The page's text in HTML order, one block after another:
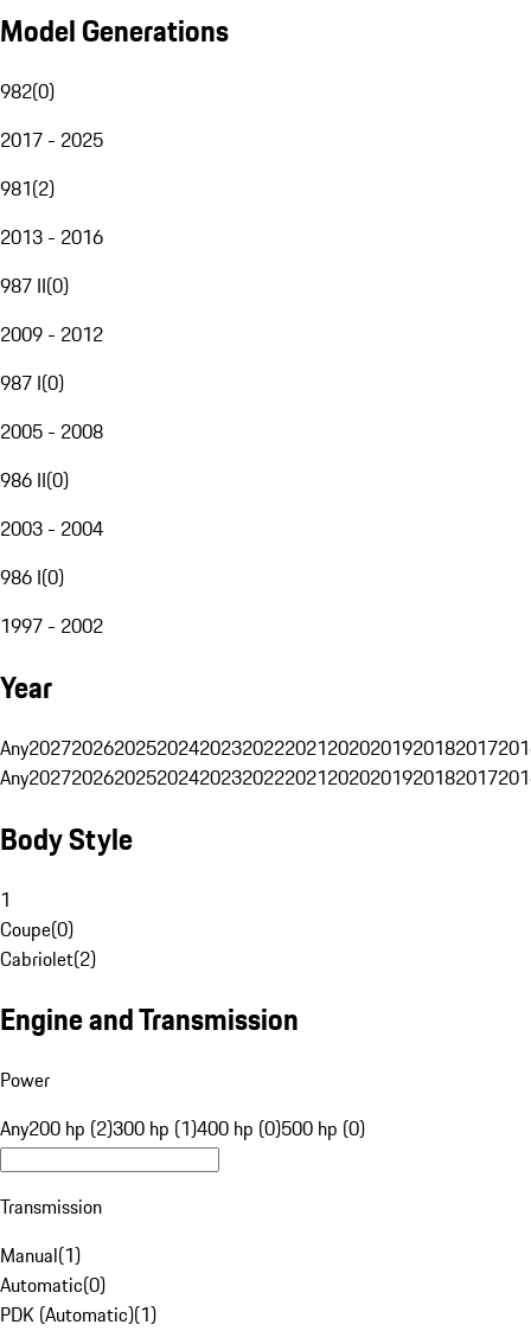
Model Generations
982(0)
2017 - 2025
981(2)
2013 - 2016
987 II(0)
2009 - 2012
987 I(0)
2005 - 2008
986 II(0)
2003 - 2004
986 I(0)
1997 - 2002
Year
Any20272026202520242023202220212020201920182017
Any20272026202520242023202220212020201920182017
Body Style
1
Coupe(0)
Cabriolet(2)
Engine and Transmission
Power
Any200 hp (2)300 hp (1)400 hp (0)500 hp (0)
Transmission
Manual(1)
Automatic(0)
PDK (Automatic)(1)